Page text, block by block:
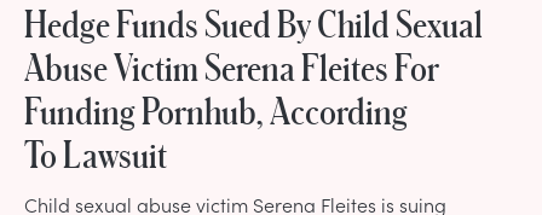
Hedge Funds Sued By Child Sexual
Abuse Victim Serena Fleites For
Funding Pornhub, According
To Lawsuit
Child sexual abuse victim Serena Fleites is suing